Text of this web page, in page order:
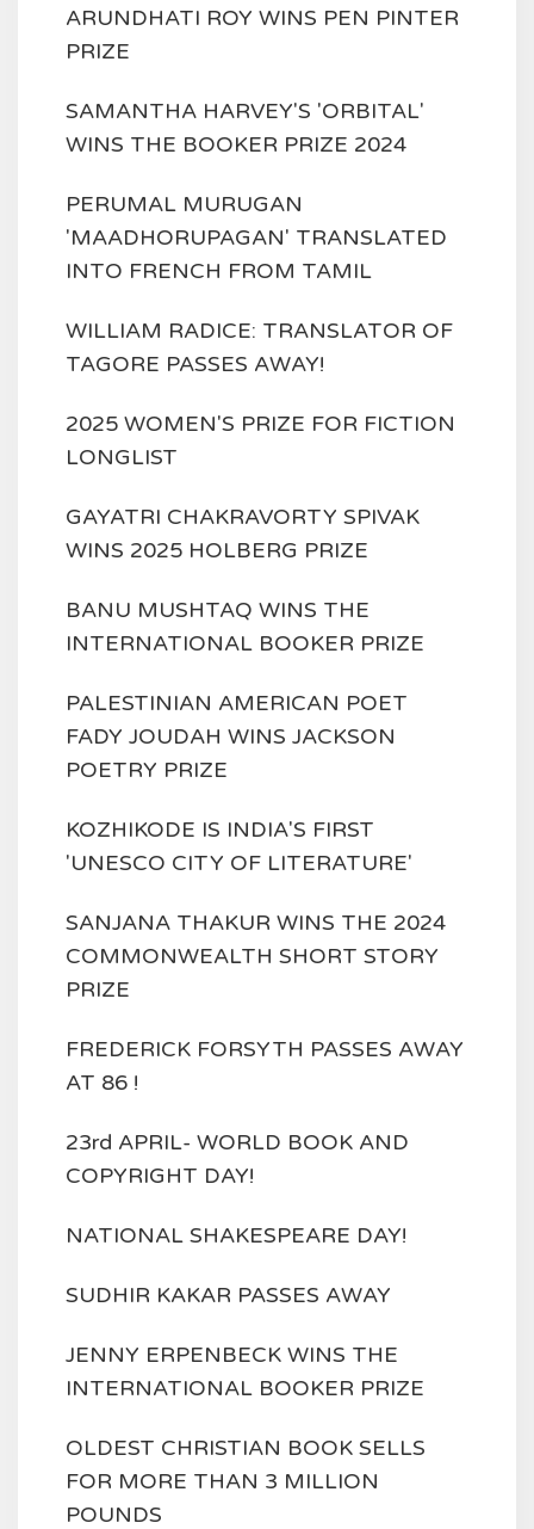
ARUNDHATI ROY WINS PEN PINTER
PRIZE
SAMANTHA HARVEY'S 'ORBITAL'
WINS THE BOOKER PRIZE 2024
PERUMAL MURUGAN
'MAADHORUPAGAN' TRANSLATED
INTO FRENCH FROM TAMIL
WILLIAM RADICE: TRANSLATOR OF
TAGORE PASSES AWAY!
2025 WOMEN'S PRIZE FOR FICTION
LONGLIST
GAYATRI CHAKRAVORTY SPIVAK
WINS 2025 HOLBERG PRIZE
BANU MUSHTAQ WINS THE
INTERNATIONAL BOOKER PRIZE
PALESTINIAN AMERICAN POET
FADY JOUDAH WINS JACKSON
POETRY PRIZE
KOZHIKODE IS INDIA'S FIRST
'UNESCO CITY OF LITERATURE'
SANJANA THAKUR WINS THE 2024
COMMONWEALTH SHORT STORY
PRIZE
FREDERICK FORSYTH PASSES AWAY
AT 86 !
23rd APRIL- WORLD BOOK AND
COPYRIGHT DAY!
NATIONAL SHAKESPEARE DAY!
SUDHIR KAKAR PASSES AWAY
JENNY ERPENBECK WINS THE
INTERNATIONAL BOOKER PRIZE
OLDEST CHRISTIAN BOOK SELLS
FOR MORE THAN 3 MILLION
POUNDS